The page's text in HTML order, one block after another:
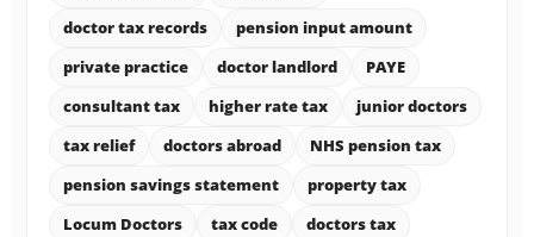
doctor tax records
pension input amount
private practice
doctor landlord
PAYE
consultant tax
higher rate tax
junior doctors
tax relief
doctors abroad
NHS pension tax
pension savings statement
property tax
Locum Doctors
tax code
doctors tax